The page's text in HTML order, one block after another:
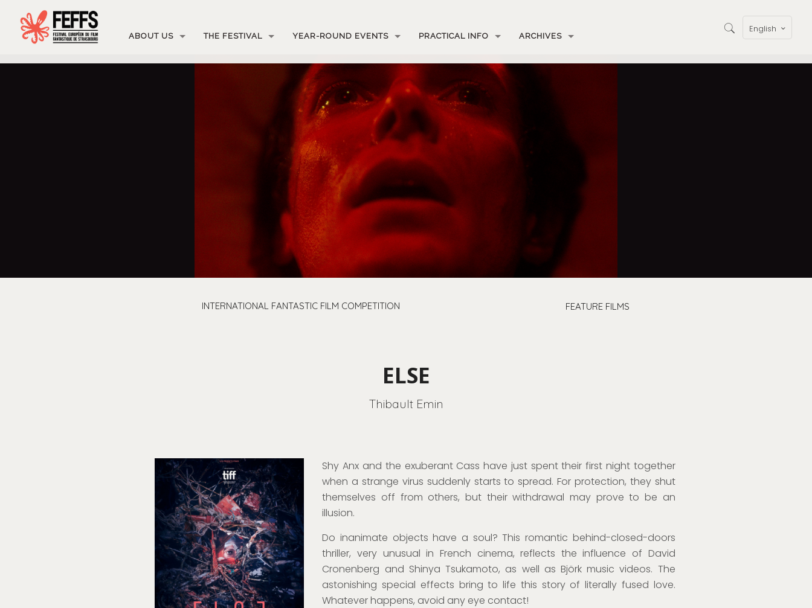
ABOUT US THE FESTIVAL YEAR-ROUND EVENTS PRACTICAL INFO ARCHIVES
English
INTERNATIONAL FANTASTIC FILM COMPETITION FEATURE FILMS
ELSE
Thibault Emin
ShyAnx and the exuberant Cass have just spent their first night together
when a strange virus suddenly startsto spread.For protection, they shut
themselves off from others, but their withdrawal may prove to be an
illusion.
Do inanimate objects have a soul?This romantic behind-closed-doors
thriller,very unusual in French cinema, reflects the influence of David
Cronenberg and Shinya Tsukamoto, as well as Björk music videos. The
astonishing special effects bring to life this story of literally fused love.
Whatever happens, avoid any eye contact!